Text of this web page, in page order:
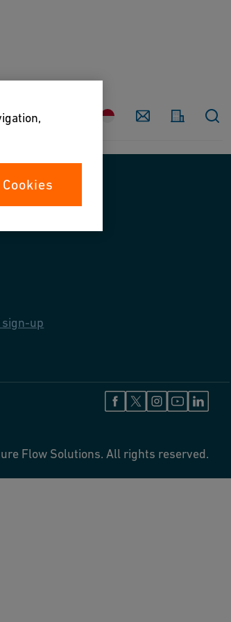
Country Contact
up
Flow Solutions. All rights reserved.